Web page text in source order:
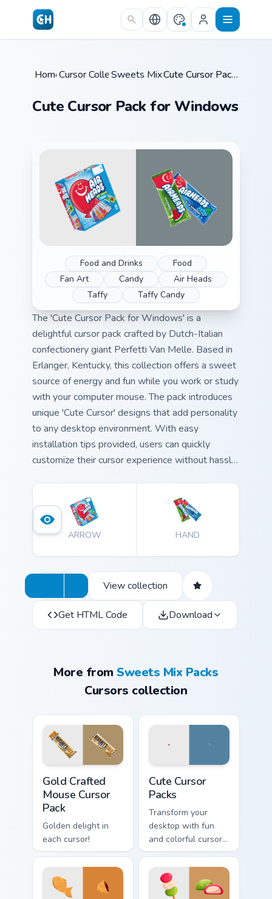
Skip to main content
Home /
Cursor Collections /
Sweets Mix Packs / Cute Cursor Pack for Windows
Cute Cursor Pack for Windows
Food and Drinks
Food
Fan Art
Candy
Air Heads
Taffy
Taffy Candy
The 'Cute Cursor Pack for Windows' is a
delightful cursor pack crafted by Dutch-Italian
confectionery giant Perfetti Van Melle. Based in
Erlanger, Kentucky, this collection offers a sweet
source of energy and fun while you work or study
with your computer mouse. The pack introduces
unique 'Cute Cursor' designs that add personality
to any desktop environment. With easy
installation tips provided, users can quickly
customize their cursor experience without hassle.
browser themes for a cohesive look.
ARROW HAND
View collection
Get HTML Code Download
More fromSweets Mix Packs
Cursors collection
Gold Crafted
Mouse Cursor
Pack
Golden delight in
each cursor!
Cute Cursor
Packs
Transform your
desktop with fun
and colorful cursor
packs inspired by
Ferrara Candy's
Nerds Sour Big
Chewy. Perfect for